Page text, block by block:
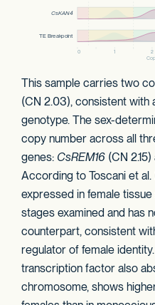
This sample carries two
(CN 2.03), consistent with
genotype. The sex-
copy number across all
genes: CsREM16 (CN 2.15)
According to Toscani et
expressed in female
stages examined and has
counterpart, consistent
regulator of female identity.
transcription factor also
chromosome, shows